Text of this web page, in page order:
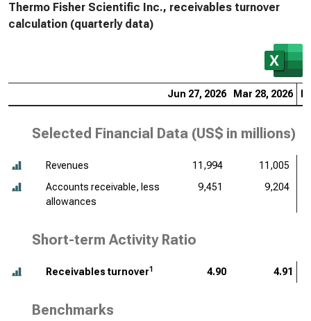
Thermo Fisher Scientific Inc., receivables turnover
calculation (quarterly data)
Jun 27, 2026 Mar 28, 2026
Selected Financial Data (US$ in millions)
Revenues 11,994
11,005
Accounts receivable, less
allowances
9,451 9,204
Short-term Activity Ratio
Receivables turnover1 4.90 4.91
Benchmarks